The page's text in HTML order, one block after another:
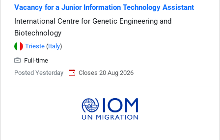
Vacancy for a Junior Information Technology Assistant
International Centre for Genetic Engineering and
Biotechnology
Trieste (Italy)
Full-time
Posted Yesterday
Closes 20 Aug 2026